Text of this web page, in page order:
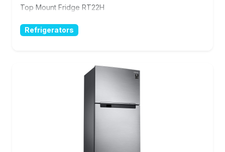
Top Mount Fridge RT22H
Refrigerators